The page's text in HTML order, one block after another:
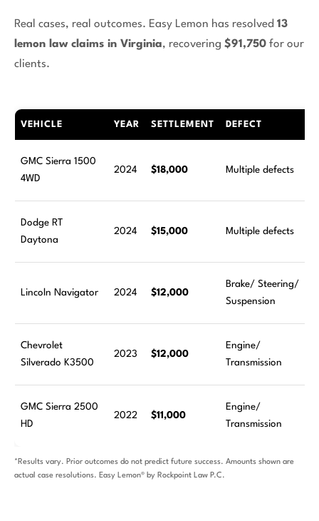
Real cases, real outcomes. Easy Lemon has resolved 13
lemon law claims in Virginia, recovering $91,750 for our
clients.
VEHICLE YEAR SETTLEMENT DEFECT
GMC Sierra 1500
4WD
2024 $18,000 Multiple defects
Dodge RT
Daytona
2024 $15,000 Multiple defects
Lincoln Navigator 2024 $12,000
Brake/ Steering/
Suspension
Chevrolet
Silverado K3500
2023 $12,000
Engine/
Transmission
GMC Sierra 2500
HD
2022 $11,000
Engine/
Transmission
*Results vary. Prior outcomes do not predict future success. Amounts shown are
actual case resolutions. Easy Lemon® by Rockpoint Law P.C.